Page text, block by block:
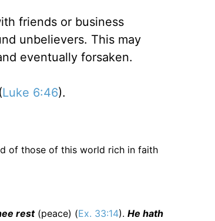
friends or business
unbelievers. This may
eventually forsaken.
Luke 6:46).
of those of this world rich in faith
rest(peace) (Ex. 33:14). He hath